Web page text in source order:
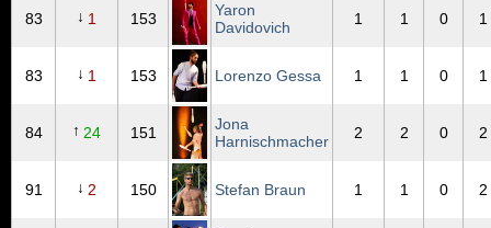
83 ↓ 1 153
Yaron
Davidovich
1 1 0 1
83 ↓ 1 153 Lorenzo Gessa 1 1 0 1
84 ↑ 24 151
Jona
Harnischmacher
2 2 0 2
91 ↓ 2 150 Stefan Braun 1 1 0 2